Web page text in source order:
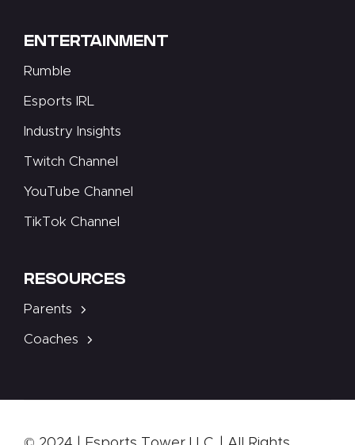
ENTERTAINMENT
Rumble
Esports IRL
Industry Insights
Twitch Channel
YouTube Channel
TikTok Channel
RESOURCES
Parents
Coaches